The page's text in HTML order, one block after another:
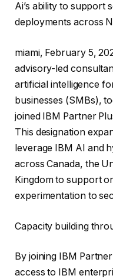
Ai’s ability to support
deployments across
miami, February 5,
advisory-led
artificial intelligence
businesses (SMBs),
joined IBM Partner
This designation
leverage IBM AI and
across Canada, the
Kingdom to support
experimentation to
Capacity building
By joining IBM
access to IBM